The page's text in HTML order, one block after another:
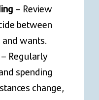
– Review
between
wants.
Regularly
spending
change,